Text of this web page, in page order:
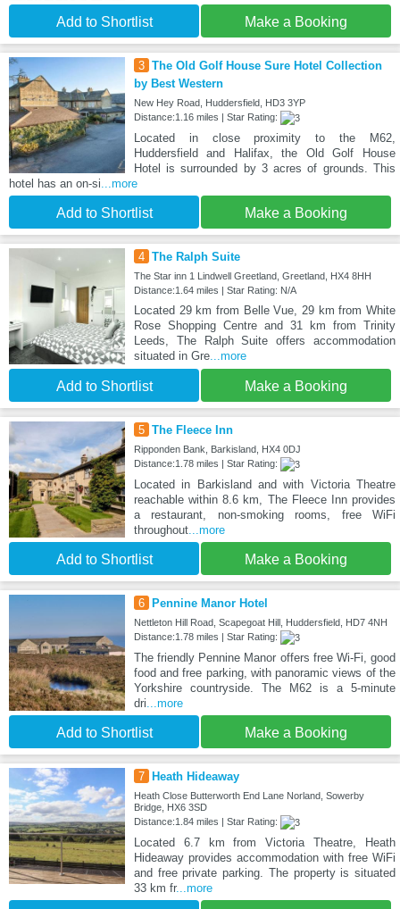
Add to Shortlist Make a Booking
3 The Old Golf House Sure Hotel Collection
by Best Western
New Hey Road, Huddersfield, HD3 3YP
Distance:1.16 miles | Star Rating:
Located in close proximity to the M62,
Huddersfield and Halifax, the Old Golf House
Hotel is surrounded by 3 acres of grounds. This
hotel has an on-si...more
Add to Shortlist Make a Booking
4 The Ralph Suite
The Star inn 1 Lindwell Greetland, Greetland, HX4 8HH
Distance:1.64 miles | Star Rating: N/A
Located 29 km from Belle Vue, 29 km from White
Rose Shopping Centre and 31 km from Trinity
Leeds, The Ralph Suite offers accommodation
situated in Gre...more
Add to Shortlist Make a Booking
5 The Fleece Inn
Ripponden Bank, Barkisland, HX4 0DJ
Distance:1.78 miles | Star Rating:
Located in Barkisland and with Victoria Theatre
reachable within 8.6 km, The Fleece Inn provides
a restaurant, non-smoking rooms, free WiFi
throughout...more
Add to Shortlist Make a Booking
6 Pennine Manor Hotel
Nettleton Hill Road, Scapegoat Hill, Huddersfield, HD7 4NH
Distance:1.78 miles | Star Rating:
The friendly Pennine Manor offers free Wi-Fi, good
food and free parking, with panoramic views of the
Yorkshire countryside. The M62 is a 5-minute
dri...more
Add to Shortlist Make a Booking
7 Heath Hideaway
Heath Close Butterworth End Lane Norland, Sowerby
Bridge, HX6 3SD
Distance:1.84 miles | Star Rating:
Located 6.7 km from Victoria Theatre, Heath
Hideaway provides accommodation with free WiFi
and free private parking. The property is situated
33 km fr...more